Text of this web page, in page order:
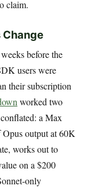
claim.
before the
users were
their subscription
worked two
a Max
output at 60K
works out to
on a $200
only